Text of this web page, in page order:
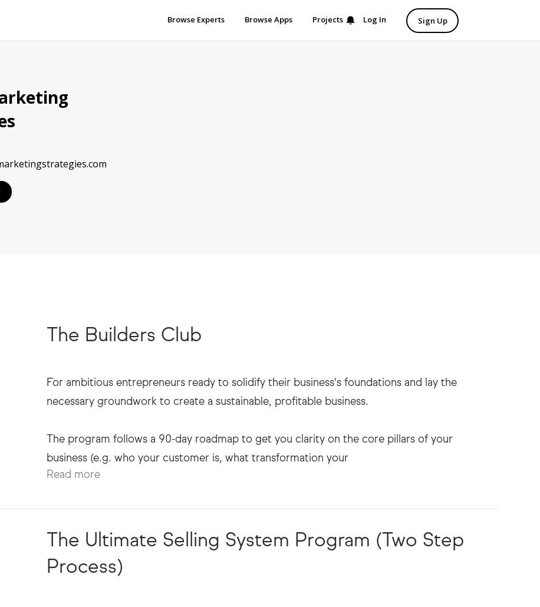
Browse Experts Browse Apps Projects Log In Sign Up
The Builders Club
For ambitious entrepreneurs ready to solidify their business's foundations and lay the
necessary groundwork to create a sustainable, profitable business.
The program follows a 90-day roadmap to get you clarity on the core pillars of your
Read more
The Ultimate Selling System Program (Two Step
Process)